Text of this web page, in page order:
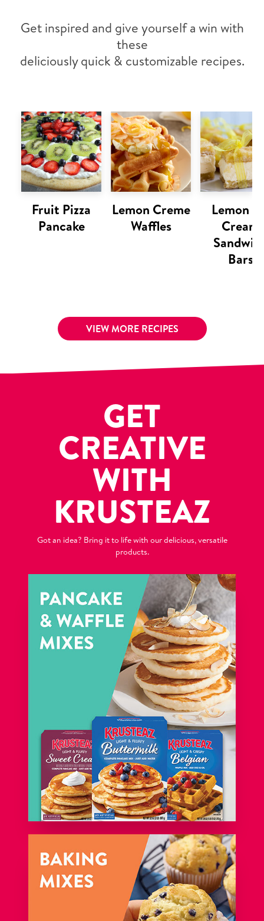
Get inspired and give yourself a win with
these
deliciously quick & customizable recipes.
Fruit Pizza
Pancake
Lemon Creme
Waffles
Lemon
Cream
Bars
VIEW MORE RECIPES
GET
CREATIVE
WITH
KRUSTEAZ
Got an idea? Bring it to life with our delicious, versatile
products.